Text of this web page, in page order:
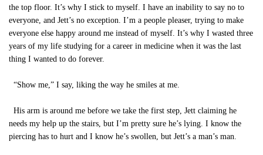
the top floor. It’s why I stick to myself. I have an inability to say no to
everyone, and Jett’s no exception. I’m a people pleaser, trying to make
everyone else happy around me instead of myself. It’s why I wasted three
years of my life studying for a career in medicine when it was the last
thing I wanted to do forever.
“Show me,” I say, liking the way he smiles at me.
His arm is around me before we take the first step, Jett claiming he
needs my help up the stairs, but I’m pretty sure he’s lying. I know the
piercing has to hurt and I know he’s swollen, but Jett’s a man’s man.